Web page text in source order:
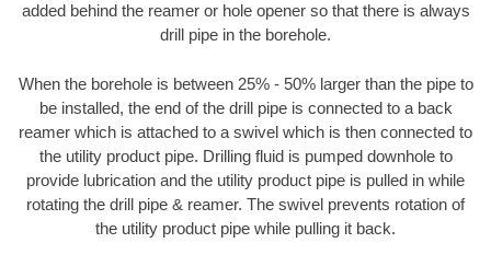
added behind the reamer or hole opener so that there is always
drill pipe in the borehole.
When the borehole is between 25% - 50% larger than the pipe to
be installed, the end of the drill pipe is connected to a back
reamer which is attached to a swivel which is then connected to
the utility product pipe. Drilling fluid is pumped downhole to
provide lubrication and the utility product pipe is pulled in while
rotating the drill pipe & reamer. The swivel prevents rotation of
the utility product pipe while pulling it back.